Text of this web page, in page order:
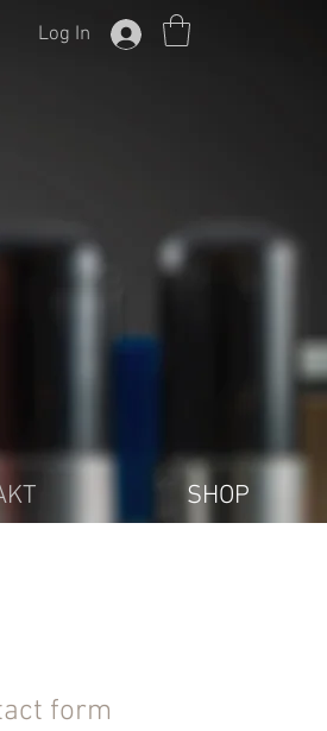
Log In
SHOP
form